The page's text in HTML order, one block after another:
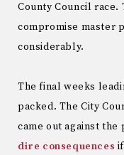
County Council
compromise master
considerably.
The final weeks
packed. The City
came out against
dire consequences